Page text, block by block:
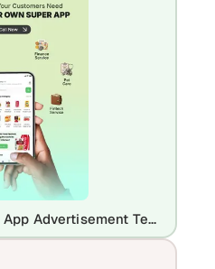
Multi-Service Super App Advertisement Template